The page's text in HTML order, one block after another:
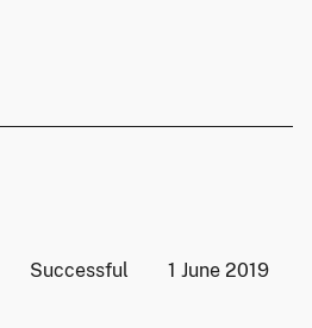
Successful 1 June 2019